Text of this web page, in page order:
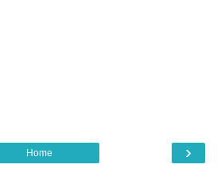
›
Home